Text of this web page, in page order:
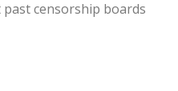
censorship boards